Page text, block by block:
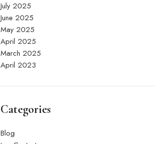
July 2025
June 2025
May 2025
April 2025
March 2025
April 2023
Categories
Blog